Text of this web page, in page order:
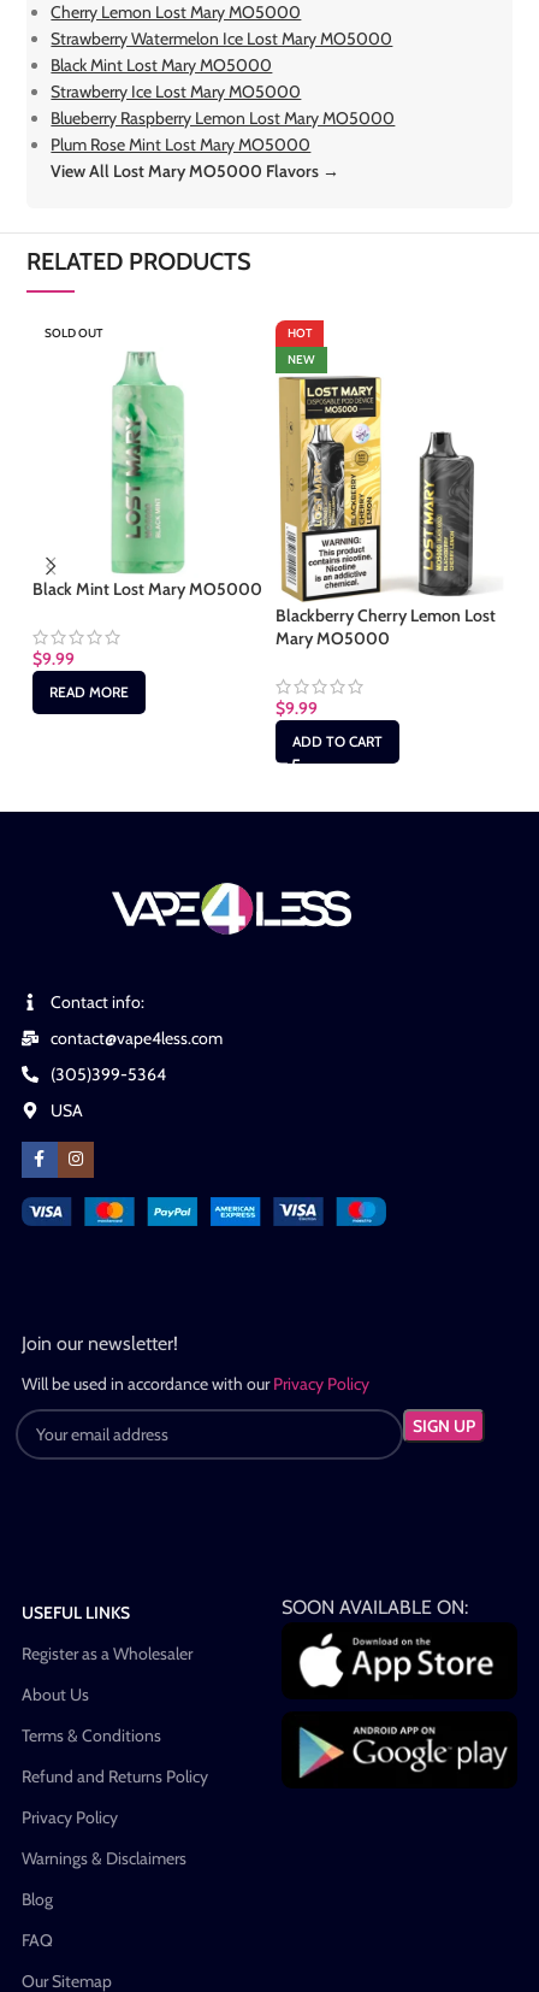
Cherry Lemon Lost Mary MO5000
Strawberry Watermelon Ice Lost Mary MO5000
Black Mint Lost Mary MO5000
Strawberry Ice Lost Mary MO5000
Blueberry Raspberry Lemon Lost Mary MO5000
Plum Rose Mint Lost Mary MO5000
View All Lost Mary MO5000 Flavors →
RELATED PRODUCTS
SOLD OUT
Black Mint Lost Mary MO5000
$9.99
READ MORE
HOT
NEW
Blackberry Cherry Lemon Lost
Mary MO5000
$9.99
ADD TO CART
Contact info:
contact@vape4less.com
(305)399-5364
USA
Join our newsletter!
Will be used in accordance with ourPrivacy Policy
USEFUL LINKS
Register as a Wholesaler
About Us
Terms & Conditions
Refund and Returns Policy
Privacy Policy
Warnings & Disclaimers
Blog
FAQ
Our Sitemap
SOON AVAILABLE ON: